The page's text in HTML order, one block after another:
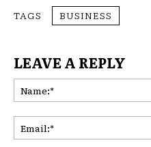
TAGS BUSINESS
LEAVE A REPLY